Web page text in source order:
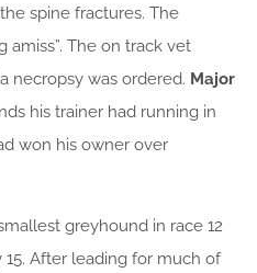
spine fractures. The
The on track vet
necropsy was ordered. Major
his trainer had running in
won his owner over
greyhound in race 12
15. After leading for much of